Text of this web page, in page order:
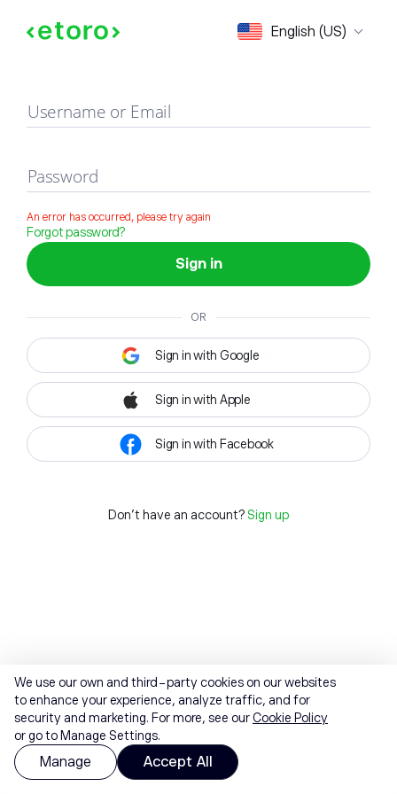
English (US)
Sign in
Username or Email
Password
An error has occurred, please try again
Forgot password?
Sign in
OR
Sign in with Google
Sign in with Apple
Sign in with Facebook
Don't have an account? Sign up
We use our own and third-party cookies on our websites
to enhance your experience, analyze traffic, and for
security and marketing. For more, see ourCookie Policy
or go to Manage Settings.
Manage Accept All